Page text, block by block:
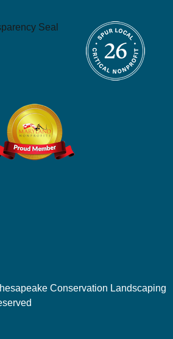
Conservation Landscaping